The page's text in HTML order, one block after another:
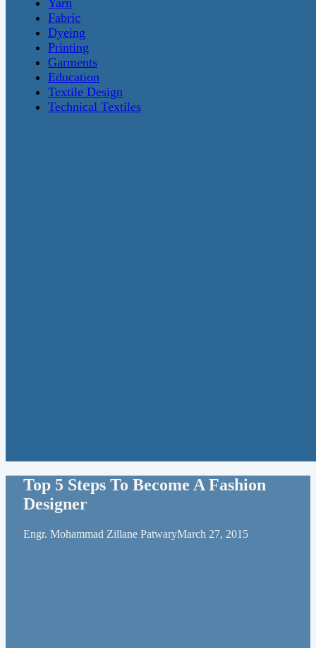
Yarn
Fabric
Dyeing
Printing
Garments
Education
Textile Design
Technical Textiles
Top 5 Steps To Become A Fashion
Designer
Engr. Mohammad Zillane PatwaryMarch 27, 2015